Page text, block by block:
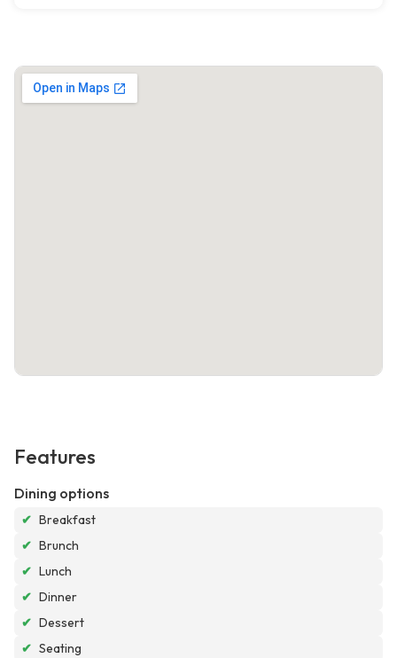
Features
Dining options
✔ Breakfast
✔ Brunch
✔ Lunch
✔ Dinner
✔ Dessert
✔ Seating